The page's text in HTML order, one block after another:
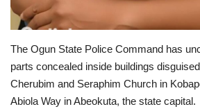
The Ogun State Police Command has
parts concealed inside buildings
Cherubim and Seraphim Church in
Abiola Way in Abeokuta, the state capital.